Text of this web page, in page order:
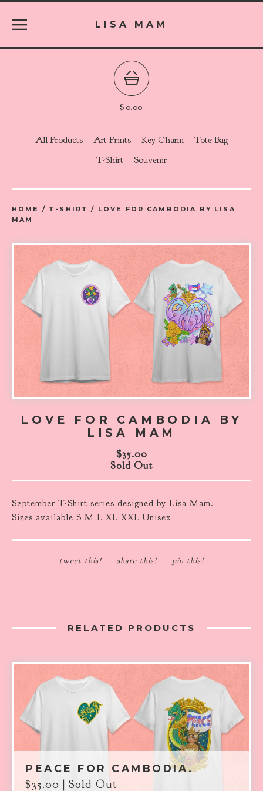
LISA MAM
$0.00
All Products Art Prints Key Charm
Tote Bag
T-Shirt
Souvenir
HOME / T-SHIRT / LOVE FOR CAMBODIA BY LISA
MAM
LOVE FOR CAMBODIA BY
LISA MAM
$35.00
Sold Out
September T-Shirt series designed by Lisa Mam.
Sizes available S M L XL XXL Unisex
tweet this! share this! pin this!
RELATED PRODUCTS
PEACE FOR CAMBODIA.
$35.00 | Sold Out